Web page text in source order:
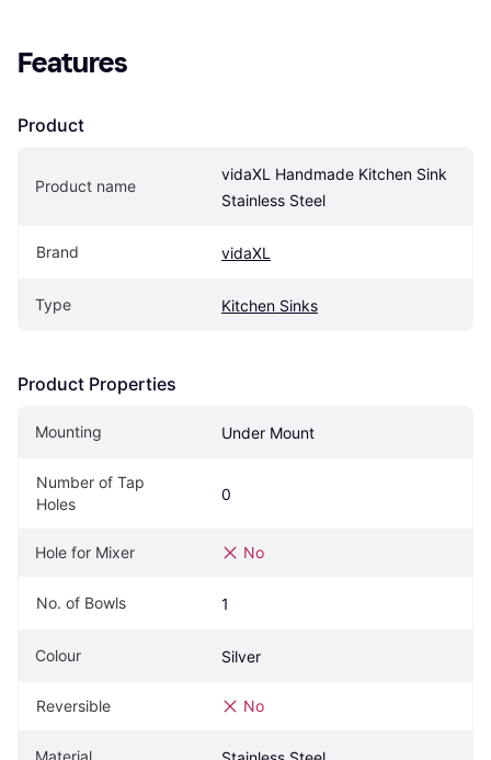
Features
Product
Product name
vidaXL Handmade Kitchen Sink
Stainless Steel
Brand vidaXL
Type Kitchen Sinks
Product Properties
Mounting Under Mount
Number of Tap
Holes
0
Hole for Mixer No
No. of Bowls 1
Colour Silver
Reversible No
Material